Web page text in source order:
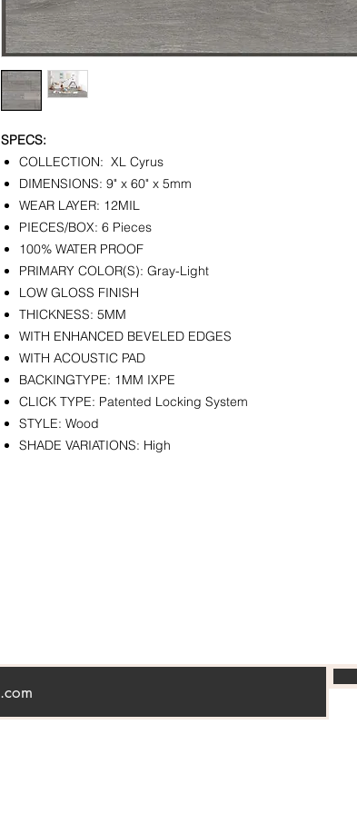
SPECS:
COLLECTION: XL Cyrus
DIMENSIONS: 9" x 60" x 5mm
WEAR LAYER: 12MIL
PIECES/BOX: 6 Pieces
100% WATER PROOF
PRIMARY COLOR(S): Gray-Light
LOW GLOSS FINISH
THICKNESS: 5MM
WITH ENHANCED BEVELED EDGES
WITH ACOUSTIC PAD
BACKINGTYPE: 1MM IXPE
CLICK TYPE: Patented Locking System
STYLE: Wood
SHADE VARIATIONS: High